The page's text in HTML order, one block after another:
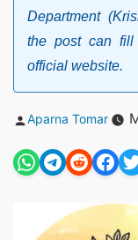
Department
the post can fill
official website.
Posted
Aparna Tomar